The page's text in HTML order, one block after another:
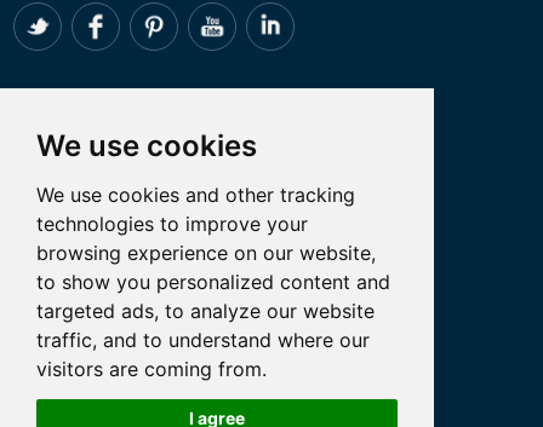
We use cookies
We use cookies and other tracking
technologies to improve your
browsing experience on our website,
to show you personalized content and
targeted ads, to analyze our website
traffic, and to understand where our
visitors are coming from.
I agree
Whatsapp:+86 18098194051
Email: admin@tanfon.com
Address: 4th Floor, No. 7 Hongde Road,
Nanzhuang, Chancheng District, Foshan
City, GuangDong Province, China
Let’s Talk